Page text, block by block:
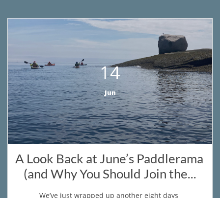
14
We’ve just wrapped up another eight days
A Look Back at June’s Paddlerama
(and Why You Should Join the...
Jun